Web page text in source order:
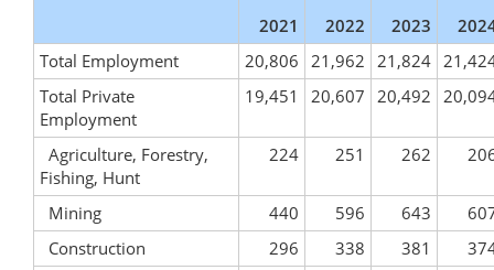
2021 2022 2023
Total Employment
20,806 21,962 21,824
Total Private
Employment
19,451 20,607 20,492
Agriculture, Forestry,
Fishing, Hunt
224 251 262
Mining 440 596 643
Construction
296 338 381